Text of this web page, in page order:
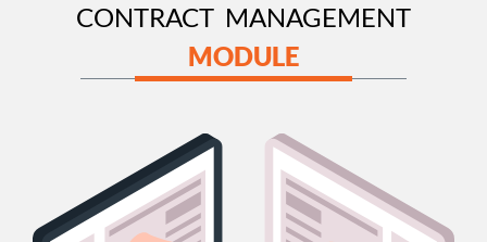
CONTRACT MANAGEMENT
MODULE